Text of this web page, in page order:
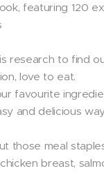
featuring 120
research to find
love to eat.
favourite
and delicious
those meal
breast,